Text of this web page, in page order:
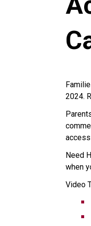
2024.
Need
when
Video